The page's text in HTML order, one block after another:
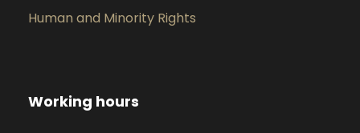
Human and Minority Rights
Working hours